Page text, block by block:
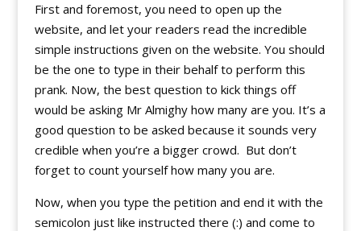
First and foremost, you need to open up the
website, and let your readers read the incredible
simple instructions given on the website. You should
be the one to type in their behalf to perform this
prank. Now, the best question to kick things off
would be asking Mr Almighy how many are you. It’s a
good question to be asked because it sounds very
credible when you’re a bigger crowd. But don’t
forget to count yourself how many you are.
Now, when you type the petition and end it with the
semicolon just like instructed there (:) and come to